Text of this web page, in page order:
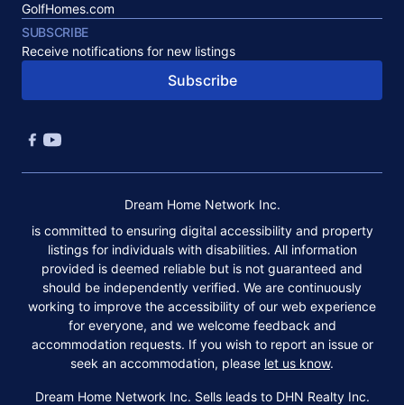
GolfHomes.com
SUBSCRIBE
Receive notifications for new listings
Subscribe
Dream Home Network Inc.
is committed to ensuring digital accessibility and property
listings for individuals with disabilities. All information
provided is deemed reliable but is not guaranteed and
should be independently verified. We are continuously
working to improve the accessibility of our web experience
for everyone, and we welcome feedback and
accommodation requests. If you wish to report an issue or
seek an accommodation, please let us know.
Dream Home Network Inc. Sells leads to DHN Realty Inc.